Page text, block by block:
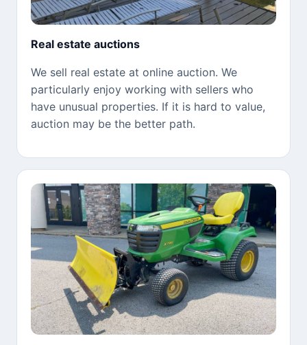
Real estate auctions
We sell real estate at online auction. We
particularly enjoy working with sellers who
have unusual properties. If it is hard to value,
auction may be the better path.